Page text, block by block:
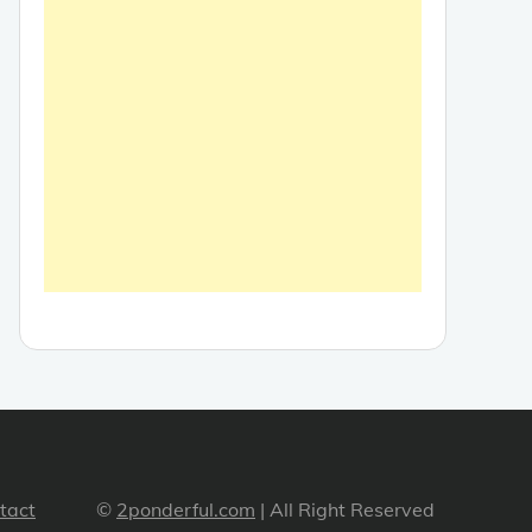
© 2ponderful.com | All Right Reserved